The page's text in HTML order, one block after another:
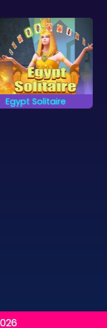
Egypt Solitaire
Enjoy 100 levels of
Solitaire in Ancient